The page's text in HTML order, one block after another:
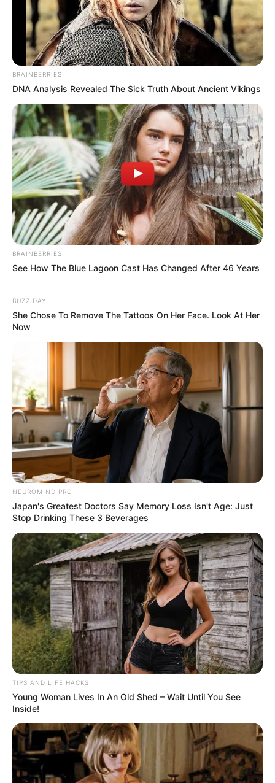
brings, supplying something as basic as food for the baby
is at the top of the list. And to help people to not see it as
something “out of place” or “wrong,” some celebrities do
not hesitate to breastfeed their children in public, proudly
and in full view of anyone who wants to see it.
Contents
1. Kourtney Kardashian
2. Gwen Stefani
3. Halsey
4. Kate Hudson
5. Pink
6. Paola Mayfield
7. Shay Mitchell
9. Hilary Duff
Contents
1. Kourtney Kardashian
2. Gwen Stefani
3. Halsey
4. Kate Hudson
5. Pink
7. Shay Mitchell
8. Chrissy Teigen
9. Hilary Duff
10. Heidi Montag
1. Kourtney Kardashian